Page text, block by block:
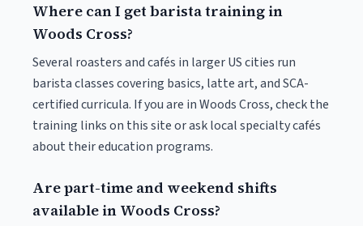
Where can I get barista training in
Woods Cross?
Several roasters and cafés in larger US cities run
barista classes covering basics, latte art, and SCA-
certified curricula. If you are in Woods Cross, check the
training links on this site or ask local specialty cafés
about their education programs.
Are part-time and weekend shifts
available in Woods Cross?